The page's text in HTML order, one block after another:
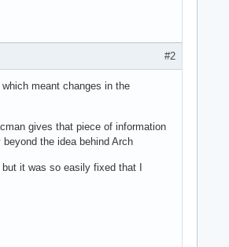
#2
meant changes in the
gives that piece of information
the idea behind Arch
it was so easily fixed that I